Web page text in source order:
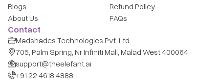
Subscribe – Pick a plan that suits your family.
Choose Toys – Browse montessori educational toys in
our digital catalogue.
Play & Swap – Return when done, get the next set!
Frequently Asked Questions
Blogs
About Us
Refund Policy
FAQs
Contact
Madshades Technologies Pvt. Ltd.
705, Palm Spring, Nr Infiniti Mall, Malad West 400064
support@theelefant.ai
+91 22 4618 4888